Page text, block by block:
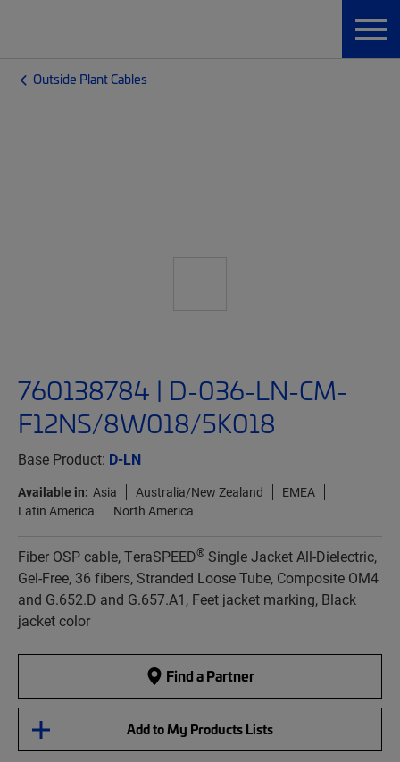
Outside Plant Cables
760138784 | D-036-LN-CM-
F12NS/8W018/5K018
Base Product: D-LN
Available in: Asia Australia/New Zealand
EMEA
Latin America
North America
Fiber OSP cable, TeraSPEED® Single Jacket All-Dielectric,
Gel-Free, 36 fibers, Stranded Loose Tube, Composite OM4
and G.652.D and G.657.A1, Feet jacket marking, Black
jacket color
Find a Partner
Add to My Products Lists